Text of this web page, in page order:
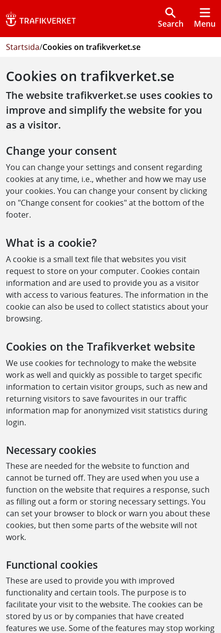
Search Menu
Startsida/Cookies on trafikverket.se
Cookies on trafikverket.se
The website trafikverket.se uses cookies to
improve and simplify the website for you
as a visitor.
Change your consent
You can change your settings and consent regarding
cookies at any time, i.e., whether and how we may use
your cookies. You can change your consent by clicking
on "Change consent for cookies" at the bottom of the
footer.
What is a cookie?
A cookie is a small text file that websites you visit
request to store on your computer. Cookies contain
information and are used to provide you as a visitor
with access to various features. The information in the
cookie can also be used to collect statistics about your
browsing.
Cookies on the Trafikverket website
We use cookies for technology to make the website
work as well and quickly as possible to target specific
information to certain visitor groups, such as new and
returning visitors to save favourites in our traffic
information map for anonymized visit statistics during
login.
Necessary cookies
These are needed for the website to function and
cannot be turned off. They are used when you use a
function on the website that requires a response, such
as filling out a form or storing necessary settings. You
can set your browser to block or warn you about these
cookies, but then some parts of the website will not
work.
Functional cookies
These are used to provide you with improved
functionality and certain tools. The purpose is to
facilitate your visit to the website. The cookies can be
stored by us or by companies that have created
features we use. Some of the features may stop working